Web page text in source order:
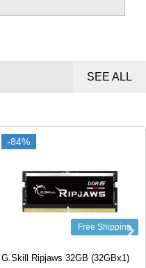
SEE ALL
-84%
-84%
Free Shipping
G.Skill Ripjaws 32GB (32GBx1)